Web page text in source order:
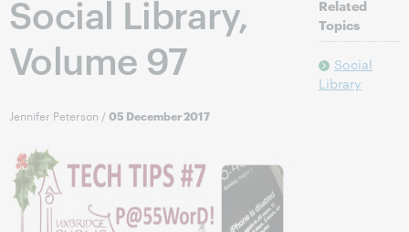
Social Library,
Volume 97
Jennifer Peterson /05 December 2017
Related
Topics
Social
Library